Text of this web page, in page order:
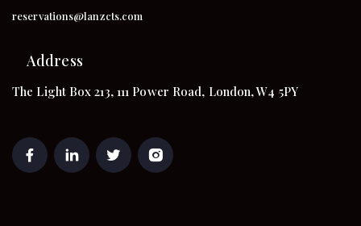
reservations@lanzcts.com
Address
The Light Box 213, 111 Power Road, London, W4 5PY